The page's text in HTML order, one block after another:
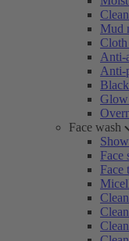
Mud
Cloth
Anti-
Anti-
Glow
Face wash
Face
Face